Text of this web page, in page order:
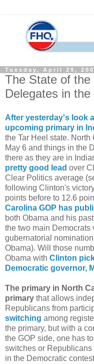
Tuesday, April 29,
The State of the
Delegates in
After yesterday's look
upcoming primary in
the Tar Heel state.
May 6 and things in the
there as they are in
pretty good lead over
Clear Politics average
following Clinton's
points before to 12.6
Carolina GOP has
both Obama and his
the two main Democrats
gubernatorial
Obama). Will those
Obama with Clinton
Democratic governor,
The primary in North
primary that allows
Republicans from
switching among
the primary, but with a
the GOP side, one has
switches or
in the Democratic